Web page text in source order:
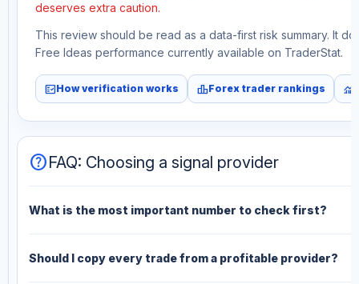
deserves extra caution.
This review should be read as a data-first risk summary. It
Free Ideas performance currently available on TraderStat.
fact_checkHow verification works leaderboardForex trader rankings monitoring
helpFAQ: Choosing a signal provider
What is the most important number to check first?
Should I copy every trade from a profitable provider?